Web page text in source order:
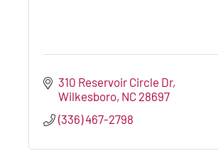
310 Reservoir Circle Dr
Wilkesboro NC 28697
(336) 467-2798